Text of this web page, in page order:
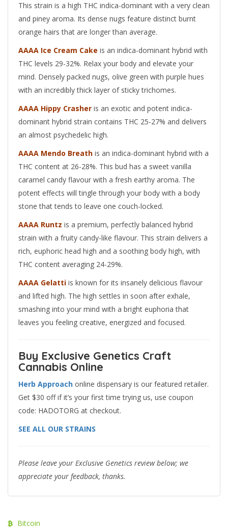
This strain is a high THC indica-dominant with a very clean
and piney aroma. Its dense nugs feature distinct burnt
orange hairs that are longer than average.
AAAA Ice Cream Cake is an indica-dominant hybrid with
THC levels 29-32%. Relax your body and elevate your
mind. Densely packed nugs, olive green with purple hues
with an incredibly thick layer of sticky trichomes.
AAAA Hippy Crasher is an exotic and potent indica-
dominant hybrid strain contains THC 25-27% and delivers
an almost psychedelic high.
AAAA Mendo Breath is an indica-dominant hybrid with a
THC content at 26-28%. This bud has a sweet vanilla
caramel candy flavour with a fresh earthy aroma. The
potent effects will tingle through your body with a body
stone that tends to leave one couch-locked.
AAAA Runtz is a premium, perfectly balanced hybrid
strain with a fruity candy-like flavour. This strain delivers a
rich, euphoric head high and a soothing body high, with
THC content averaging 24-29%.
AAAA Gelatti is known for its insanely delicious flavour
and lifted high. The high settles in soon after exhale,
smashing into your mind with a bright euphoria that
leaves you feeling creative, energized and focused.
Buy Exclusive Genetics Craft
Cannabis Online
Herb Approach online dispensary is our featured retailer.
Get $30 off if it’s your first time trying us, use coupon
code: HADOTORG at checkout.
SEE ALL OUR STRAINS
Please leave your Exclusive Genetics review below; we
appreciate your feedback, thanks.
Bitcoin